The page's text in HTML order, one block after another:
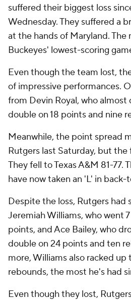
suffered their biggest loss
Wednesday. They suffered a
at the hands of Maryland.
Buckeyes' lowest-scoring
Even though the team lost,
of impressive performances.
from Devin Royal, who
double on 18 points and nine
Meanwhile, the point spread
Rutgers last Saturday, but
They fell to Texas A&M 81-77.
have now taken an 'L' in back-
Despite the loss, Rutgers had
Jeremiah Williams, who went
points, and Ace Bailey, who
double on 24 points and ten
more, Williams also racked up
rebounds, the most he's had
Even though they lost,